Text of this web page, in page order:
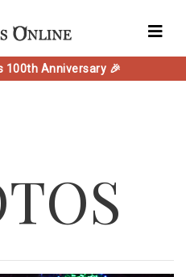
100th Anniversary 🎉